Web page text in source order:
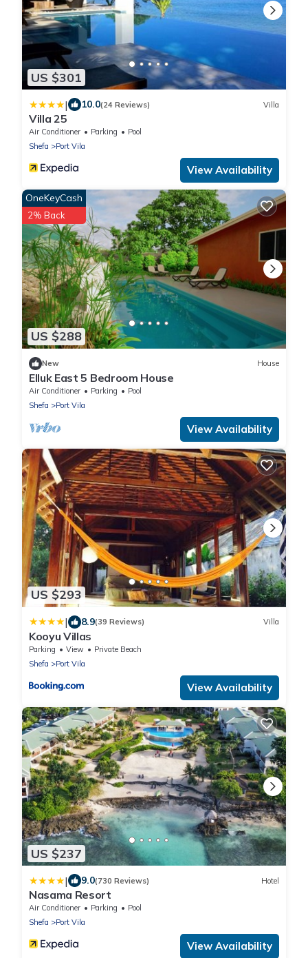
US $301
| 10.0(24 Reviews) Villa
Villa 25
Air Conditioner Parking
Pool
Shefa
Port Vila
View Availability
US $288
OneKeyCash
2% Back
New House
Elluk East 5 Bedroom House
Air Conditioner Parking
Pool
Shefa
Port Vila
View Availability
US $293
| 8.9(39 Reviews) Villa
Kooyu Villas
Parking View
Private Beach
Shefa
Port Vila
View Availability
US $237
| 9.0(730 Reviews) Hotel
Nasama Resort
Air Conditioner Parking
Pool
Shefa
Port Vila
View Availability